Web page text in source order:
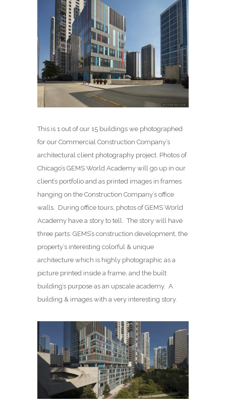
This is 1 out of our 15 buildings we photographed
for our Commercial Construction Company’s
architectural client photography project. Photos of
Chicago’s GEMS World Academy will go up in our
client’s portfolio and as printed images in frames
hanging on the Construction Company’s office
walls. During office tours, photos of GEMS World
Academy have a story to tell. The story will have
three parts: GEMS’s construction development, the
property’s interesting colorful & unique
architecture which is highly photographic as a
picture printed inside a frame, and the built
building’s purpose as an upscale academy. A
building & images with a very interesting story.